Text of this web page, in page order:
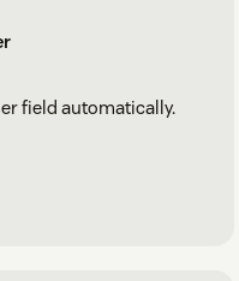
field automatically.